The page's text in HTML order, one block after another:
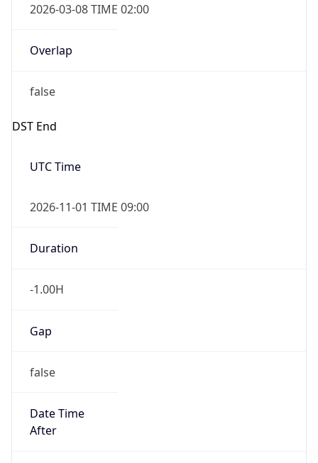
2026-03-08 TIME 02:00
Overlap
false
DST End
UTC Time
2026-11-01 TIME 09:00
Duration
-1.00H
Gap
false
Date Time
After